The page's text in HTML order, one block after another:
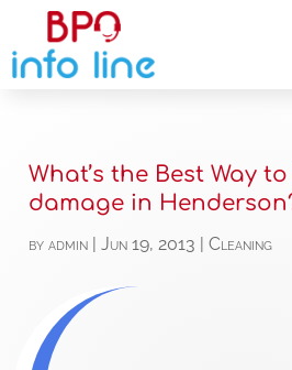
What’s the Best Way
damage in
byadmin |Jun 19, 2013 |Cleaning